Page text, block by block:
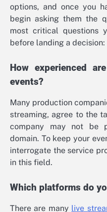
options, and once you
begin asking them the
most critical questions
before landing a decision:
How experienced
events?
Many production
streaming, agree to the
company may not be
domain. To keep your
interrogate the service
in this field.
Which platforms do
There are many live